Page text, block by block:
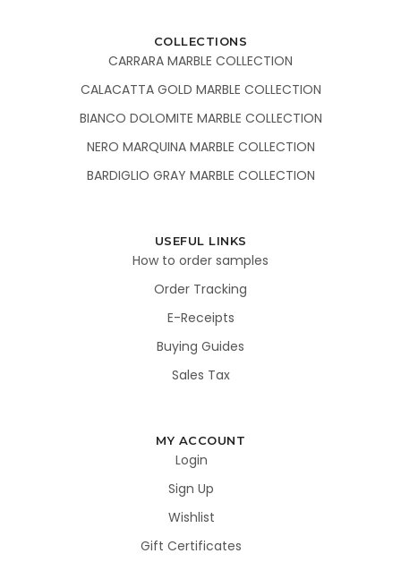
COLLECTIONS
CARRARA MARBLE COLLECTION
CALACATTA GOLD MARBLE COLLECTION
BIANCO DOLOMITE MARBLE COLLECTION
NERO MARQUINA MARBLE COLLECTION
BARDIGLIO GRAY MARBLE COLLECTION
USEFUL LINKS
How to order samples
Order Tracking
E-Receipts
Buying Guides
Sales Tax
MY ACCOUNT
Login
Sign Up
Wishlist
Gift Certificates